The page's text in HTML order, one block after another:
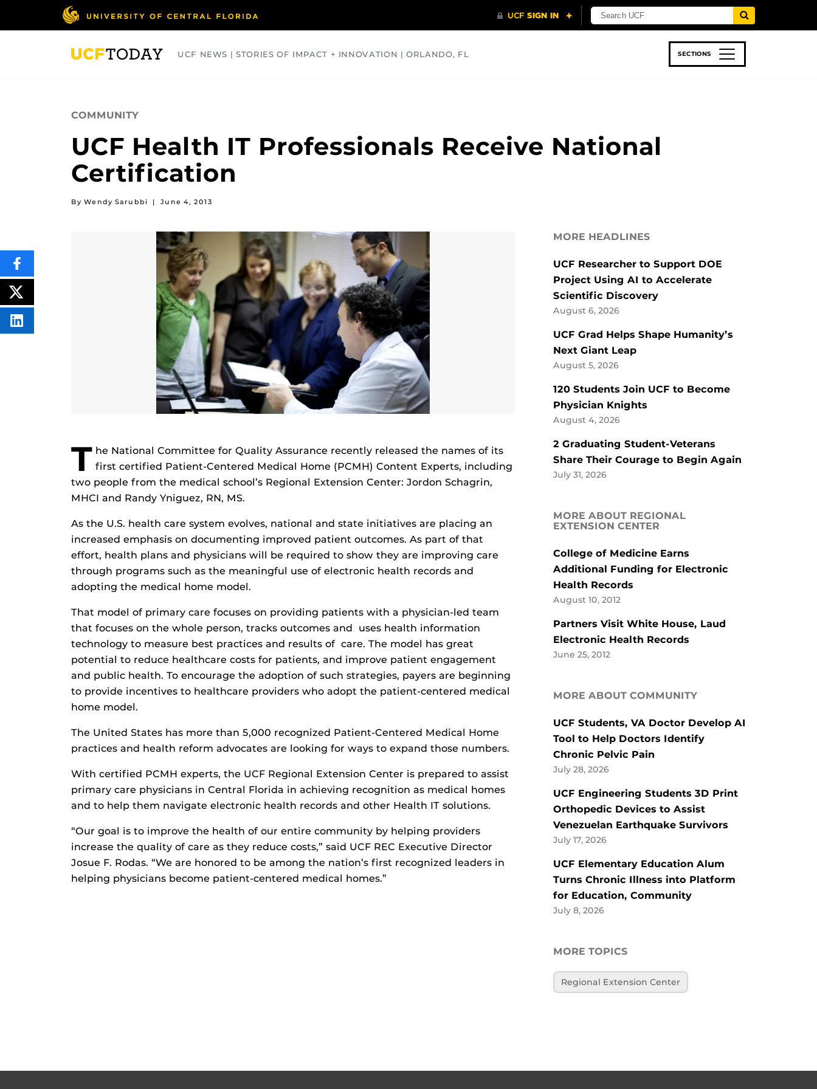
UCF NEWS | STORIES OF IMPACT + INNOVATION | ORLANDO, FL SECTIONS
COMMUNITY
UCF Health IT Professionals Receive National
Certification
By Wendy Sarubbi | June 4, 2013
T he National Committee for Quality Assurance recently released the names of its
first certified Patient-Centered Medical Home (PCMH) Content Experts, including
two people from the medical school’s Regional Extension Center: Jordon Schagrin,
MHCI and Randy Yniguez, RN, MS.
As the U.S. health care system evolves, national and state initiatives are placing an
increased emphasis on documenting improved patient outcomes. As part of that
effort, health plans and physicians will be required to show they are improving care
through programs such as the meaningful use of electronic health records and
adopting the medical home model.
That model of primary care focuses on providing patients with a physician-led team
that focuses on the whole person, tracks outcomes and uses health information
technology to measure best practices and results of care. The model has great
potential to reduce healthcare costs for patients, and improve patient engagement
and public health. To encourage the adoption of such strategies, payers are beginning
to provide incentives to healthcare providers who adopt the patient-centered medical
home model.
The United States has more than 5,000 recognized Patient-Centered Medical Home
practices and health reform advocates are looking for ways to expand those numbers.
With certified PCMH experts, the UCF Regional Extension Center is prepared to assist
primary care physicians in Central Florida in achieving recognition as medical homes
and to help them navigate electronic health records and other Health IT solutions.
“Our goal is to improve the health of our entire community by helping providers
increase the quality of care as they reduce costs,” said UCF REC Executive Director
Josue F. Rodas. “We are honored to be among the nation’s first recognized leaders in
helping physicians become patient-centered medical homes.”
SHARE
THIS
CONTENT
ON
FACEBOOK
POST
THIS
CONTENT
SHARE
THIS
MORE HEADLINES
UCF Researcher to Support DOE
Project Using AI to Accelerate
Scientific Discovery
August 6, 2026
UCF Grad Helps Shape Humanity’s
Next Giant Leap
August 5, 2026
120 Students Join UCF to Become
Physician Knights
August 4, 2026
2 Graduating Student-Veterans
Share Their Courage to Begin Again
July 31, 2026
MORE ABOUT REGIONAL
EXTENSION CENTER
College of Medicine Earns
Additional Funding for Electronic
Health Records
August 10, 2012
Partners Visit White House, Laud
Electronic Health Records
June 25, 2012
MORE ABOUT COMMUNITY
UCF Students, VA Doctor Develop AI
Tool to Help Doctors Identify
Chronic Pelvic Pain
July 28, 2026
UCF Engineering Students 3D Print
Orthopedic Devices to Assist
Venezuelan Earthquake Survivors
July 17, 2026
UCF Elementary Education Alum
Turns Chronic Illness into Platform
for Education, Community
July 8, 2026
MORE TOPICS
Regional Extension Center